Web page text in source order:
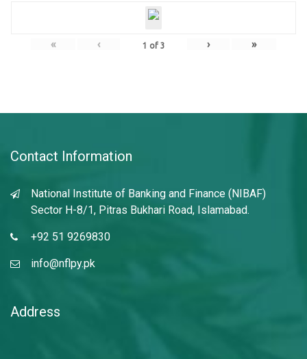
« ‹ 1 of 3 › »
Contact Information
National Institute of Banking and Finance (NIBAF)
Sector H-8/1, Pitras Bukhari Road, Islamabad.
+92 51 9269830
info@nflpy.pk
Address